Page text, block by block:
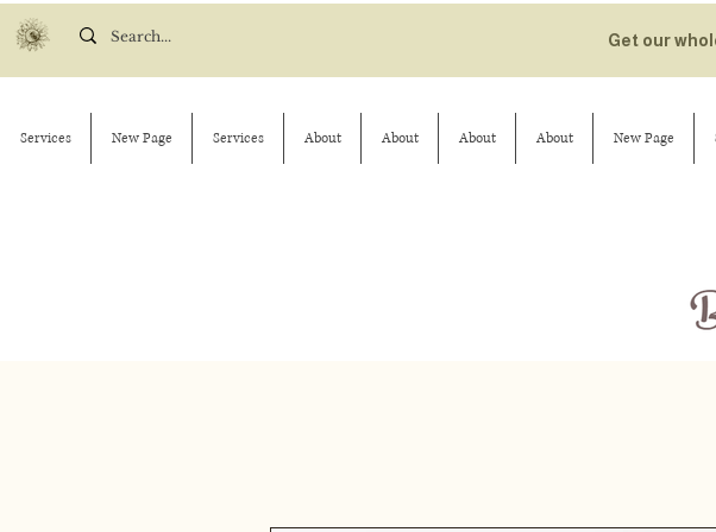
Get our
Services New Page Services About About About About New Page